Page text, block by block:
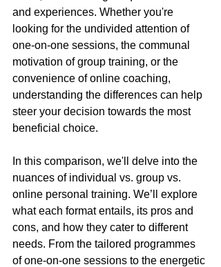
and experiences. Whether you're
looking for the undivided attention of
one-on-one sessions, the communal
motivation of group training, or the
convenience of online coaching,
understanding the differences can help
steer your decision towards the most
beneficial choice.
In this comparison, we'll delve into the
nuances of individual vs. group vs.
online personal training. We’ll explore
what each format entails, its pros and
cons, and how they cater to different
needs. From the tailored programmes
of one-on-one sessions to the energetic